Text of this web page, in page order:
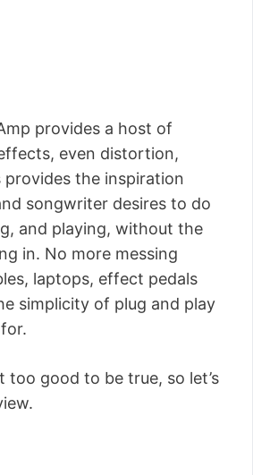
provides a host of
even distortion,
provides the inspiration
songwriter desires to do
and playing, without the
in. No more messing
laptops, effect pedals
simplicity of plug and play
too good to be true, so let’s